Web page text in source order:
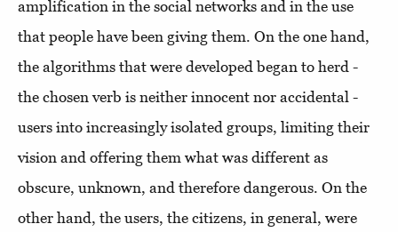
amplification in the social networks and in the use
that people have been giving them. On the one hand,
the algorithms that were developed began to herd -
the chosen verb is neither innocent nor accidental -
users into increasingly isolated groups, limiting their
vision and offering them what was different as
obscure, unknown, and therefore dangerous. On the
other hand, the users, the citizens, in general, were